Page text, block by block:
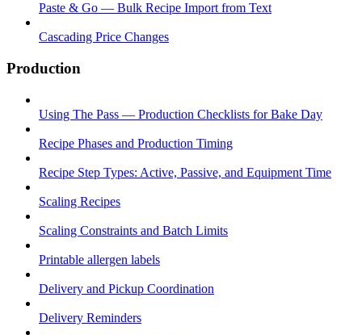
Paste & Go — Bulk Recipe Import from Text
Cascading Price Changes
Production
Using The Pass — Production Checklists for Bake Day
Recipe Phases and Production Timing
Recipe Step Types: Active, Passive, and Equipment Time
Scaling Recipes
Scaling Constraints and Batch Limits
Printable allergen labels
Delivery and Pickup Coordination
Delivery Reminders